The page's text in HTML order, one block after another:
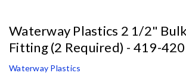
Waterway Plastics 2 1/2"
Fitting (2 Required) - 419-
Waterway Plastics